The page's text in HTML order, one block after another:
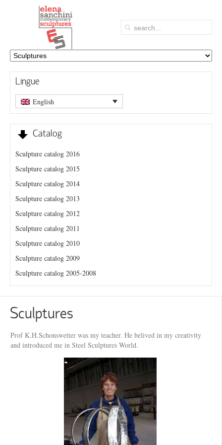
Lingue
English
Catalog
Sculpture catalog 2016
Sculpture catalog 2015
Sculpture catalog 2014
Sculpture catalog 2013
Sculpture catalog 2012
Sculpture catalog 2011
Sculpture catalog 2010
Sculpture catalog 2009
Sculpture catalog 2005-2008
Sculptures
Prof K.H.Schonswetter was my teacher. He belived in my creativity
and introduced me in Steel Sculptures World.